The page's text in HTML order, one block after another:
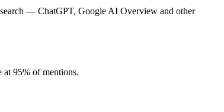
— ChatGPT, Google AI Overview and other
at 95% of mentions.